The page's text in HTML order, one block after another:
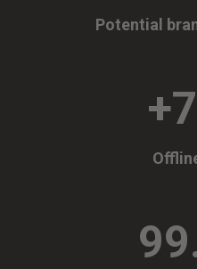
Potential